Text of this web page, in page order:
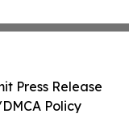
Press Release
Policy